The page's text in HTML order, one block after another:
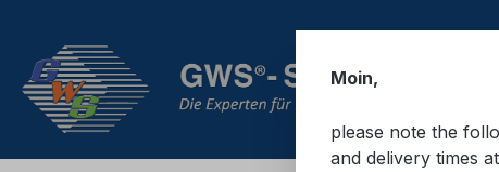
Moin,
please note the
and delivery times